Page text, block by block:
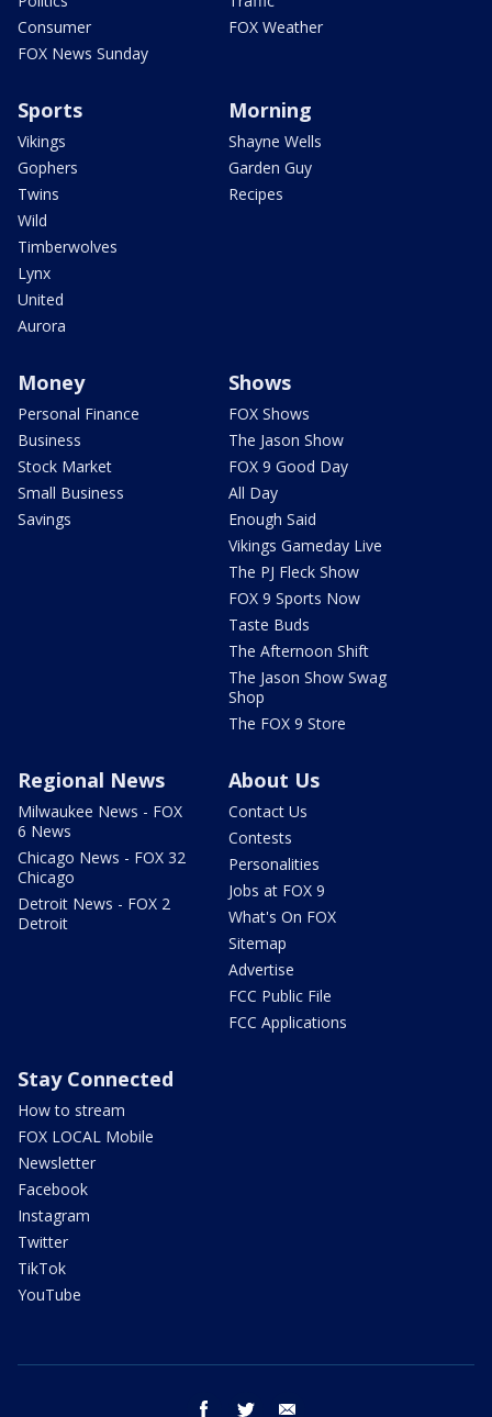
Consumer
FOX News Sunday
FOX Weather
Sports
Vikings
Gophers
Twins
Wild
Timberwolves
Lynx
United
Aurora
Morning
Shayne Wells
Garden Guy
Recipes
Money
Personal Finance
Business
Stock Market
Small Business
Savings
Shows
FOX Shows
The Jason Show
FOX 9 Good Day
All Day
Enough Said
Vikings Gameday Live
The PJ Fleck Show
FOX 9 Sports Now
Taste Buds
The Afternoon Shift
The Jason Show Swag
Shop
The FOX 9 Store
Regional News
Milwaukee News - FOX
6 News
Chicago News - FOX 32
Chicago
Detroit News - FOX 2
Detroit
About Us
Contact Us
Contests
Personalities
Jobs at FOX 9
What's On FOX
Sitemap
Advertise
FCC Public File
FCC Applications
Stay Connected
How to stream
FOX LOCAL Mobile
Newsletter
Facebook
Instagram
Twitter
TikTok
YouTube
facebook twitter